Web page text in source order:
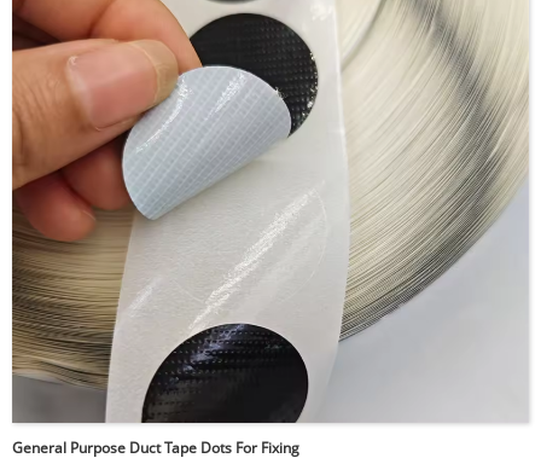
capabilities even in harsh conditions. They are
commonly used for masking during powder coating, as
electrical insulators in circuit boards, or for sealing and
protecting sensitive components.
General Purpose Duct Tape Dots For Fixing